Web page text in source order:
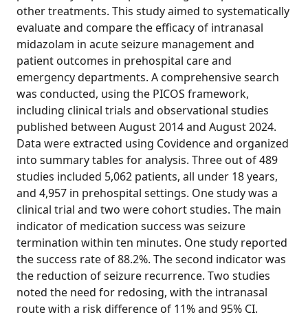
other treatments. This study aimed to systematically
evaluate and compare the efficacy of intranasal
midazolam in acute seizure management and
patient outcomes in prehospital care and
emergency departments. A comprehensive search
was conducted, using the PICOS framework,
including clinical trials and observational studies
published between August 2014 and August 2024.
Data were extracted using Covidence and organized
into summary tables for analysis. Three out of 489
studies included 5,062 patients, all under 18 years,
and 4,957 in prehospital settings. One study was a
clinical trial and two were cohort studies. The main
indicator of medication success was seizure
termination within ten minutes. One study reported
the success rate of 88.2%. The second indicator was
the reduction of seizure recurrence. Two studies
noted the need for redosing, with the intranasal
route with a risk difference of 11% and 95% CI.